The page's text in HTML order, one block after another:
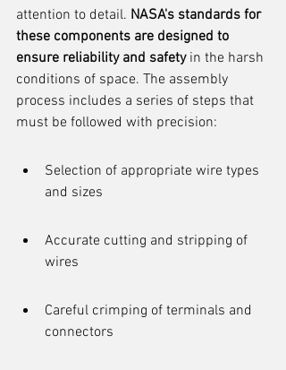
attention to detail. NASA's standards for
these components are designed to
ensure reliability and safety in the harsh
conditions of space. The assembly
process includes a series of steps that
must be followed with precision:
Selection of appropriate wire types
and sizes
Accurate cutting and stripping of
wires
Careful crimping of terminals and
connectors